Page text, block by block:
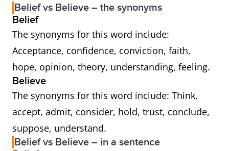
Belief vs Believe – the synonyms
Belief
The synonyms for this word include:
Acceptance, confidence, conviction, faith,
hope, opinion, theory, understanding, feeling.
Believe
The synonyms for this word include: Think,
accept, admit, consider, hold, trust, conclude,
suppose, understand.
Belief vs Believe – in a sentence